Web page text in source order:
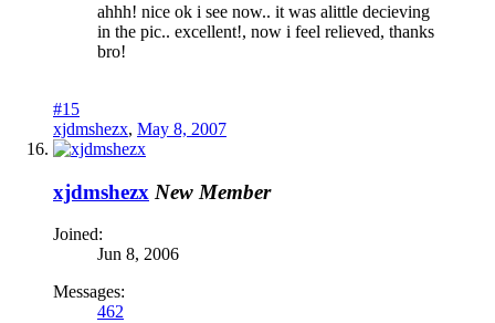
ahhh! nice ok i see now.. it was alittle decieving
in the pic.. excellent!, now i feel relieved, thanks
bro!
#15
xjdmshezx, May 8, 2007
xjdmshezx New Member
Joined:
Jun 8, 2006
Messages:
462